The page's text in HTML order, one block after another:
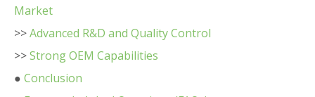
Market
>>Advanced R&D and Quality Control
>>Strong OEM Capabilities
● Conclusion